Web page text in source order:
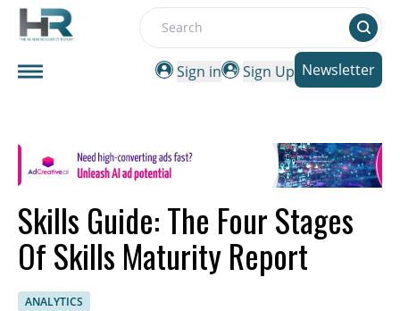
Search
Sign in
Sign Up Newsletter
Skills Guide: The Four Stages
Of Skills Maturity Report
ANALYTICS